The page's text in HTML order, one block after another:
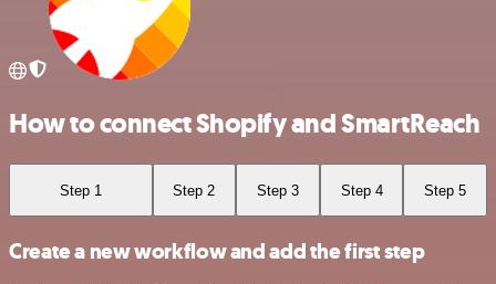
How to connect Shopify and SmartReach
Step 1 Step 2 Step 3 Step 4 Step 5
Create a new workflow and add the first step